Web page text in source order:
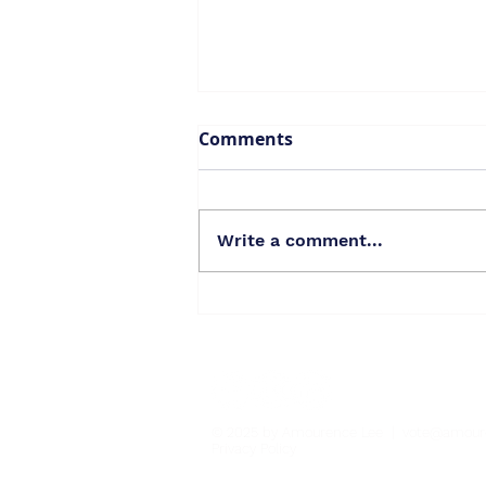
Comments
Write a comment...